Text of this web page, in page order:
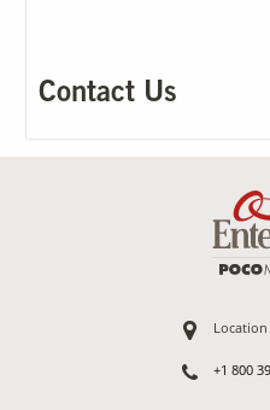
Contact Us
Location
+1 800